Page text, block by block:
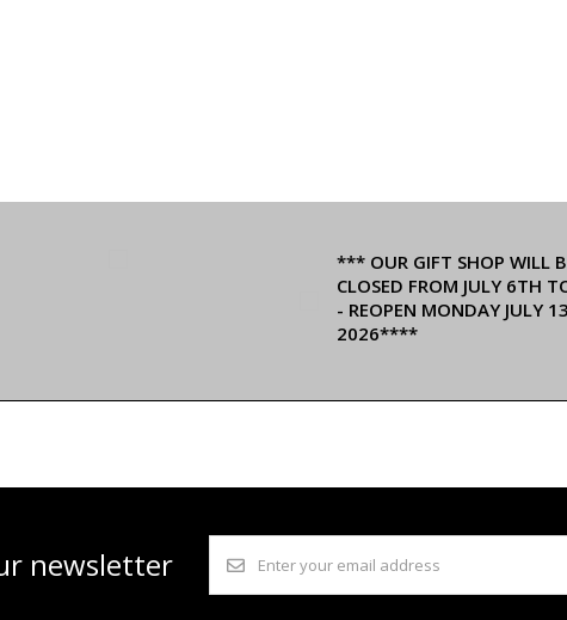
*** OUR GIFT SHOP WILL
CLOSED FROM JULY 6TH
- REOPEN MONDAY JULY
2026****
newsletter